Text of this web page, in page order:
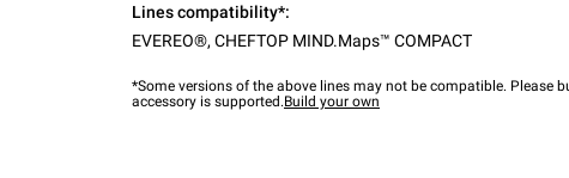
Lines compatibility*:
EVEREO®, CHEFTOP MIND.Maps™ COMPACT
*Some versions of the above lines may not be compatible. Please
accessory is supported.Build your own